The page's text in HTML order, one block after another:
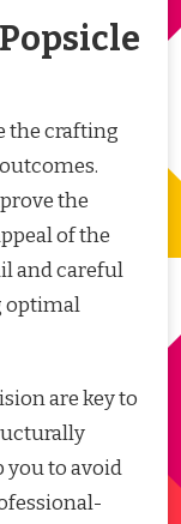
the crafting
the
of the
and careful
optimal
are key to
you to avoid